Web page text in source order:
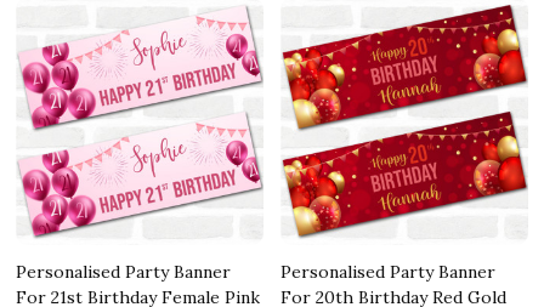
Personalised Party Banner
For 21st Birthday Female Pink
Personalised Party Banner
For 20th Birthday Red Gold